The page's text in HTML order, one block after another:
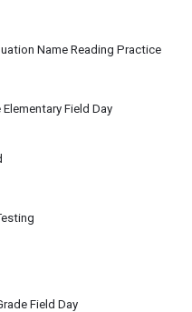
Name Reading Practice
Elementary Field Day
Field Day